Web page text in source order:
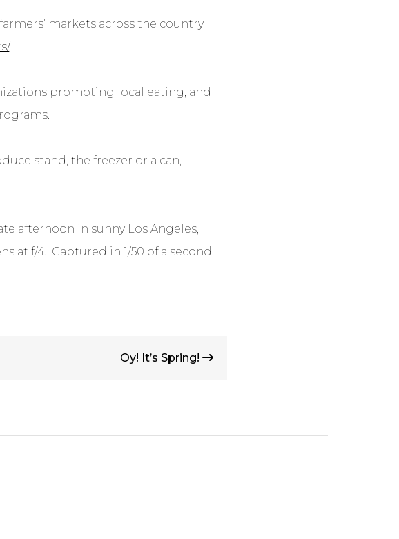
markets across the country.
.
promoting local eating, and
stand, the freezer or a can,
afternoon in sunny Los Angeles,
at f/4. Captured in 1/50 of a second.
Oy! It’s Spring!